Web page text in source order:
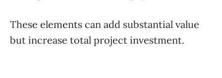
These elements can add substantial value
but increase total project investment.